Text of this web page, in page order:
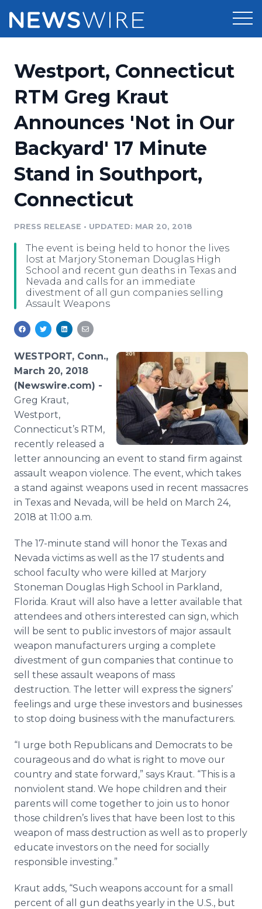
Press Release Distribution
Press Release Optimizer
Media Suite
Media Database
Media Pitching
Analytics
Media Room
Pricing
Customer Stories
Resources
Education
Blog
PR & Earned Media Planner
For Journalists
RSS Feeds
Support
Newsroom
Westport, Connecticut
RTM Greg Kraut
Announces 'Not in Our
Backyard' 17 Minute
Stand in Southport,
Connecticut
PRESS RELEASE • UPDATED: MAR 20, 2018
The event is being held to honor the lives
lost at Marjory Stoneman Douglas High
School and recent gun deaths in Texas and
Nevada and calls for an immediate
divestment of all gun companies selling
Assault Weapons
WESTPORT, Conn.,
March 20, 2018
(Newswire.com) -
Greg Kraut,
Westport,
Connecticut’s RTM,
recently released a
letter announcing an event to stand firm against
assault weapon violence. The event, which takes
a stand against weapons used in recent massacres
in Texas and Nevada, will be held on March 24,
2018 at 11:00 a.m.
The 17-minute stand will honor the Texas and
Nevada victims as well as the 17 students and
school faculty who were killed at Marjory
Stoneman Douglas High School in Parkland,
Florida. Kraut will also have a letter available that
attendees and others interested can sign, which
will be sent to public investors of major assault
weapon manufacturers urging a complete
divestment of gun companies that continue to
sell these assault weapons of mass
destruction. The letter will express the signers’
feelings and urge these investors and businesses
to stop doing business with the manufacturers.
“I urge both Republicans and Democrats to be
courageous and do what is right to move our
country and state forward,” says Kraut. “This is a
nonviolent stand. We hope children and their
parents will come together to join us to honor
those children’s lives that have been lost to this
weapon of mass destruction as well as to properly
educate investors on the need for socially
responsible investing.”
Kraut adds, “Such weapons account for a small
percent of all gun deaths yearly in the U.S., but